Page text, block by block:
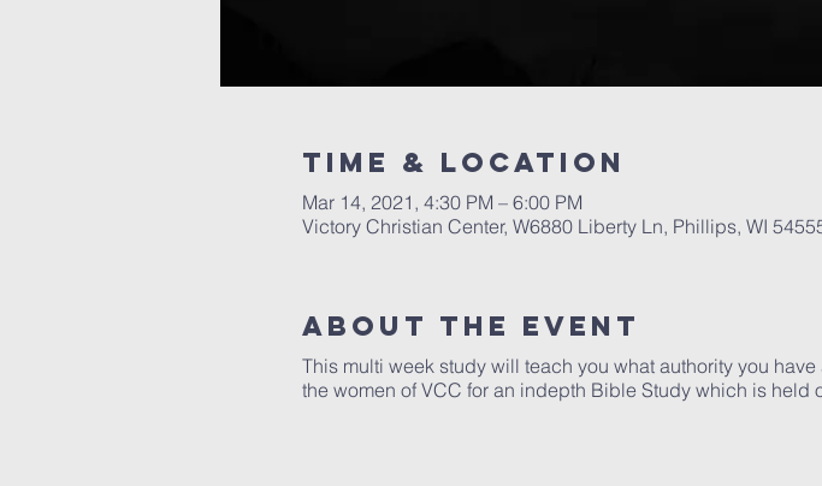
Time & Location
Mar 14, 2021, 4:30 PM – 6:00 PM
Victory Christian Center, W6880 Liberty Ln, Phillips, WI
About The Event
This multi week study will teach you what authority you
the women of VCC for an indepth Bible Study which is held